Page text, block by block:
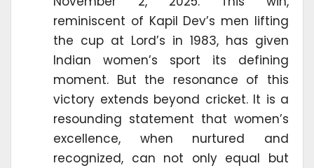
reminiscent of Kapil Dev’s men lifting
the cup at Lord’s in 1983, has given
Indian women’s sport its defining
moment. But the resonance of this
victory extends beyond cricket. It is a
resounding statement that women’s
excellence, when nurtured and
recognized, can not only equal but